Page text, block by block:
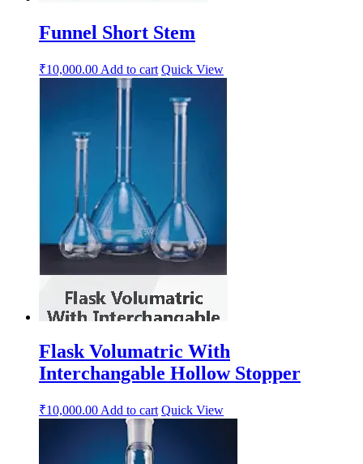
Funnel Short Stem
₹10,000.00 Add to cart Quick View
Flask Volumatric With
Interchangable Hollow Stopper
₹10,000.00 Add to cart Quick View